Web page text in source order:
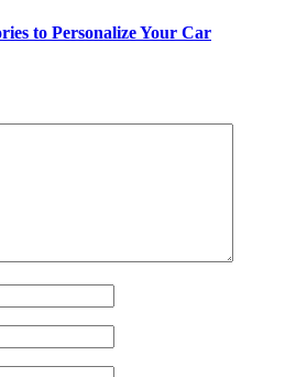
to Personalize Your Car